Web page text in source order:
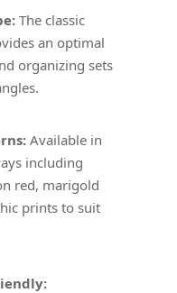
The classic
an optimal
organizing sets
Available in
including
red, marigold
prints to suit